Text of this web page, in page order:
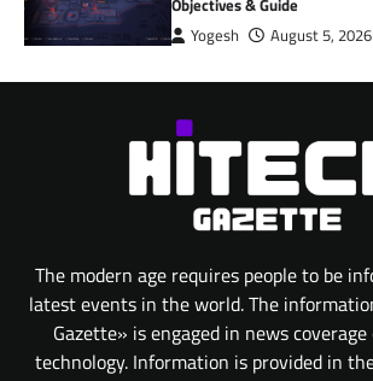
Objectives & Guide
Yogesh August 5, 2026
The modern age requires people to be
latest events in the world. The
Gazette» is engaged in news
technology. Information is provided in